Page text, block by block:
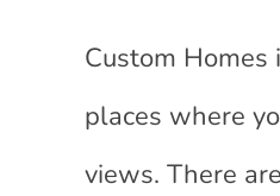
Custom Homes
places where
views. There